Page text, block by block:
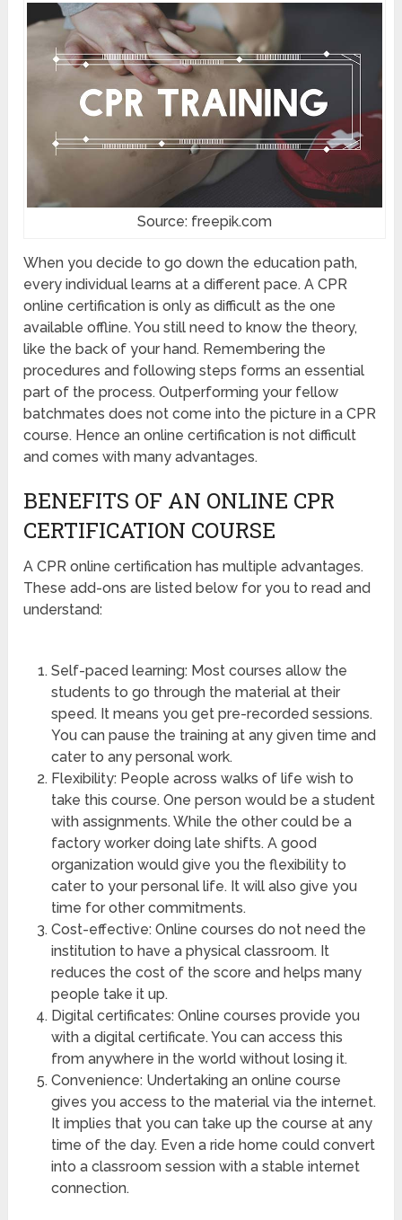
Source: freepik.com
When you decide to go down the education path,
every individual learns at a different pace. A CPR
online certification is only as difficult as the one
available offline. You still need to know the theory,
like the back of your hand. Remembering the
procedures and following steps forms an essential
part of the process. Outperforming your fellow
batchmates does not come into the picture in a CPR
course. Hence an online certification is not difficult
and comes with many advantages.
BENEFITS OF AN ONLINE CPR
CERTIFICATION COURSE
A CPR online certification has multiple advantages.
These add-ons are listed below for you to read and
understand:
Self-paced learning: Most courses allow the
students to go through the material at their
speed. It means you get pre-recorded sessions.
You can pause the training at any given time and
cater to any personal work.
Flexibility: People across walks of life wish to
take this course. One person would be a student
with assignments. While the other could be a
factory worker doing late shifts. A good
organization would give you the flexibility to
cater to your personal life. It will also give you
time for other commitments.
Cost-effective: Online courses do not need the
institution to have a physical classroom. It
reduces the cost of the score and helps many
people take it up.
Digital certificates: Online courses provide you
with a digital certificate. You can access this
from anywhere in the world without losing it.
Convenience: Undertaking an online course
gives you access to the material via the internet.
It implies that you can take up the course at any
time of the day. Even a ride home could convert
into a classroom session with a stable internet
connection.